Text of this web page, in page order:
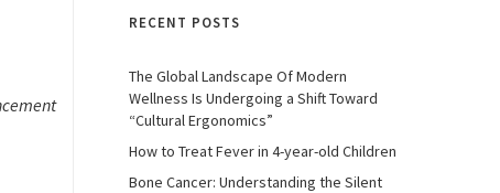
RECENT POSTS
The Global Landscape Of Modern
Wellness Is Undergoing a Shift Toward
“Cultural Ergonomics”
How to Treat Fever in 4-year-old Children
Bone Cancer: Understanding the Silent